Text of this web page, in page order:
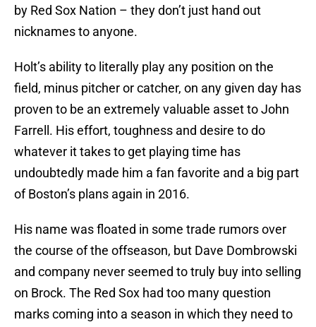
by Red Sox Nation – they don’t just hand out
nicknames to anyone.
Holt’s ability to literally play any position on the
field, minus pitcher or catcher, on any given day has
proven to be an extremely valuable asset to John
Farrell. His effort, toughness and desire to do
whatever it takes to get playing time has
undoubtedly made him a fan favorite and a big part
of Boston’s plans again in 2016.
His name was floated in some trade rumors over
the course of the offseason, but Dave Dombrowski
and company never seemed to truly buy into selling
on Brock. The Red Sox had too many question
marks coming into a season in which they need to